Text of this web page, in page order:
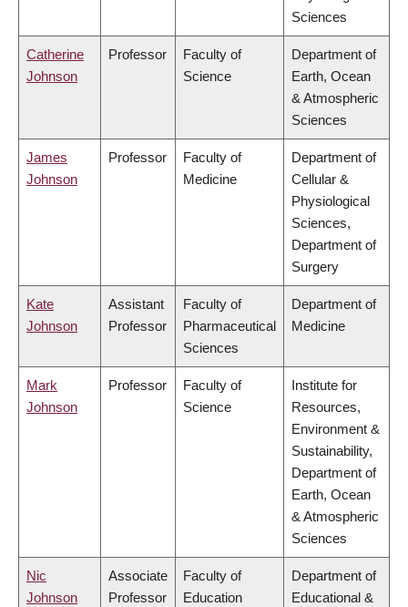
Sciences
Catherine
Johnson
Professor
Faculty of
Science
Department of
Earth, Ocean
& Atmospheric
Sciences
James
Johnson
Professor
Faculty of
Medicine
Department of
Cellular &
Physiological
Sciences,
Department of
Surgery
Kate
Johnson
Assistant
Professor
Faculty of
Pharmaceutical
Sciences
Department of
Medicine
Mark
Johnson
Professor
Faculty of
Science
Institute for
Resources,
Environment &
Sustainability,
Department of
Earth, Ocean
& Atmospheric
Sciences
Nic
Johnson
Associate
Professor
Faculty of
Education
Department of
Educational &